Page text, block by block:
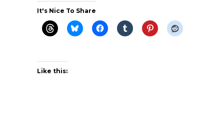
It's Nice To Share
Like this: